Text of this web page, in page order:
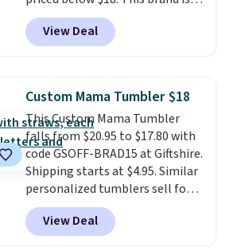
known for producing durable
drinkware, and their stainless
steel tumblers are built to keep
Shipping is free when you spend
$50, or it adds $8.95 otherwise.
View Deal
Custom Mama Tumbler $18
This Custom Mama Tumbler
falls from $20.95 to $17.80 with
code GSOFF-BRAD15 at Giftshire.
Shipping starts at $4.95. Similar
personalized tumblers sell for
$30-$45 at other sites. It's rated
4.83 out of 5 stars.
children's names and choose
View Deal